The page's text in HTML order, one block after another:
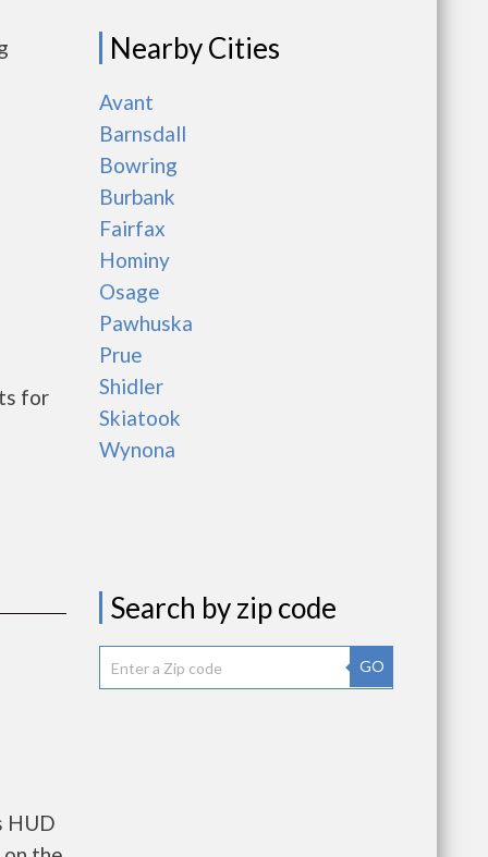
for
HUD
Nearby Cities
Avant
Barnsdall
Bowring
Burbank
Fairfax
Hominy
Osage
Pawhuska
Prue
Shidler
Skiatook
Wynona
Search by zip code
GO